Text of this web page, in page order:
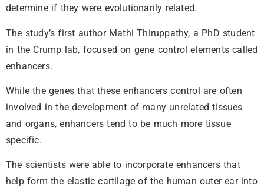
determine if they were evolutionarily related.
The study’s first author Mathi Thiruppathy, a PhD student
in the Crump lab, focused on gene control elements called
enhancers.
While the genes that these enhancers control are often
involved in the development of many unrelated tissues
and organs, enhancers tend to be much more tissue
specific.
The scientists were able to incorporate enhancers that
help form the elastic cartilage of the human outer ear into